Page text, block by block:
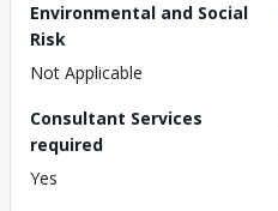
Environmental and Social
Risk
Not Applicable
Consultant Services
required
Yes